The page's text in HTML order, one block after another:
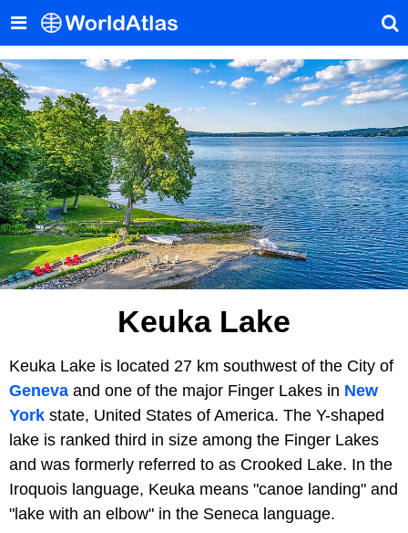
Keuka Lake
Keuka Lake is located 27 km southwest of the City of
Geneva and one of the major Finger Lakes in New
York state, United States of America. The Y-shaped
lake is ranked third in size among the Finger Lakes
and was formerly referred to as Crooked Lake. In the
Iroquois language, Keuka means "canoe landing" and
"lake with an elbow" in the Seneca language.